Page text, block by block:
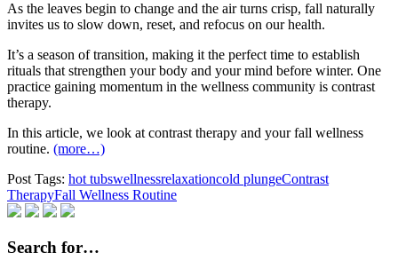
As the leaves begin to change and the air turns crisp, fall naturally
invites us to slow down, reset, and refocus on our health.
It’s a season of transition, making it the perfect time to establish
rituals that strengthen your body and your mind before winter. One
practice gaining momentum in the wellness community is contrast
therapy.
In this article, we look at contrast therapy and your fall wellness
routine. (more…)
Post Tags: hot tubswellnessrelaxationcold plungeContrast
TherapyFall Wellness Routine
Search for…